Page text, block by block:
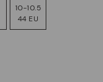
10-10.5
44 EU